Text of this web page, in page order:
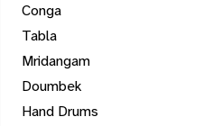
Conga
Tabla
Mridangam
Doumbek
Hand Drums